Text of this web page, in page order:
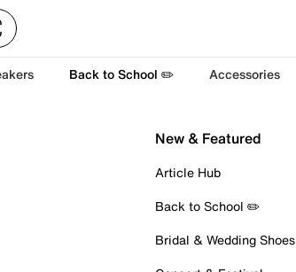
Back to School ✏️ Accessories
New & Featured
Article Hub
Back to School ✏️
Bridal & Wedding Shoes